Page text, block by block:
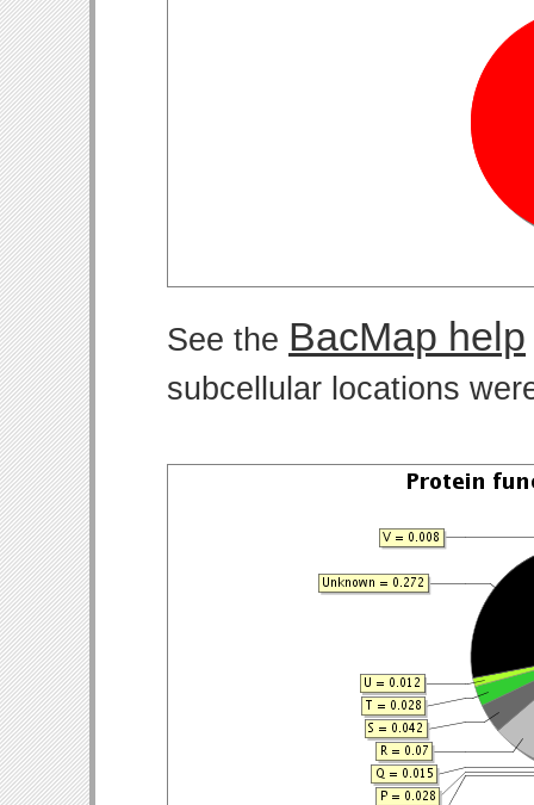
See the BacMap help
subcellular locations